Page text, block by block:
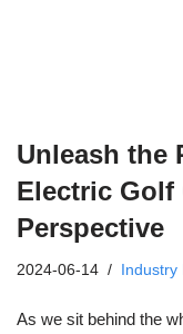
Unleash the
Electric Golf
Perspective
2024-06-14 Industry
As we sit behind the